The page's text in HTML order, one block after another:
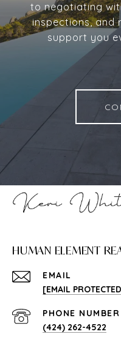
to negotiating
inspections, and
support you
HUMAN ELEMENT
EMAIL
[EMAIL
PHONE NUMBER
(424) 262-4522